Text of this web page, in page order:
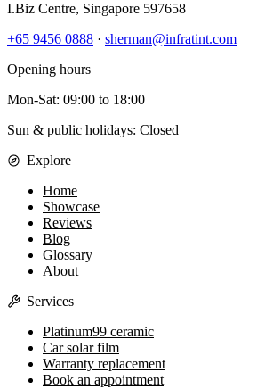
I.Biz Centre, Singapore 597658
+65 9456 0888 · sherman@infratint.com
Opening hours
Mon-Sat: 09:00 to 18:00
Sun & public holidays: Closed
Explore
Home
Showcase
Reviews
Blog
Glossary
About
Services
Platinum99 ceramic
Car solar film
Warranty replacement
Book an appointment